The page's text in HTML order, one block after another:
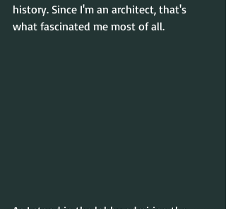
history. Since I'm an architect, that's
what fascinated me most of all.